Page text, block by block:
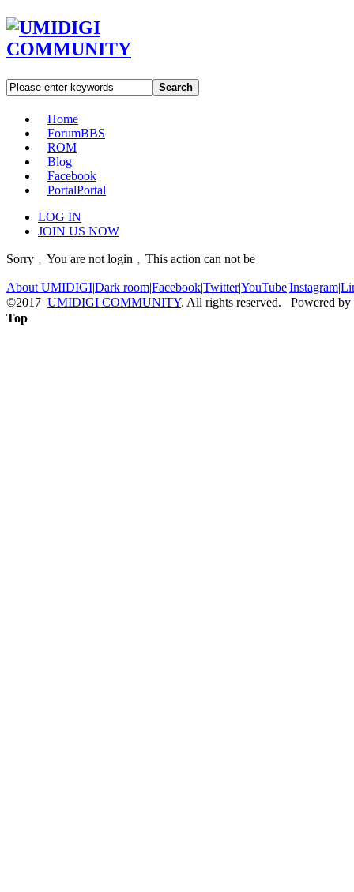
Search
Home
ForumBBS
ROM
Blog
Facebook
PortalPortal
LOG IN
JOIN US NOW
Sorry﹐You are not login﹐This action can not be
About UMIDIGI|Dark room|Facebook|Twitter|YouTube|Instagram|
©2017 UMIDIGI COMMUNITY. All rights reserved. Powered by
Top